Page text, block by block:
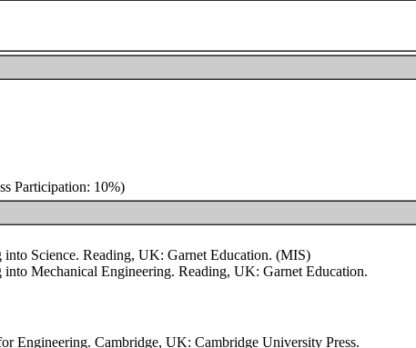
Participation: 10%)
Science. Reading, UK: Garnet Education. (MIS)
Mechanical Engineering. Reading, UK: Garnet Education.
Engineering. Cambridge, UK: Cambridge University Press.